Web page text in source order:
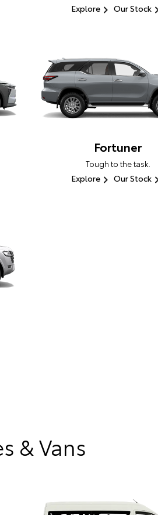
Explore Our Stock
Fortuner
Tough to the task.
Explore Our Stock
& Vans